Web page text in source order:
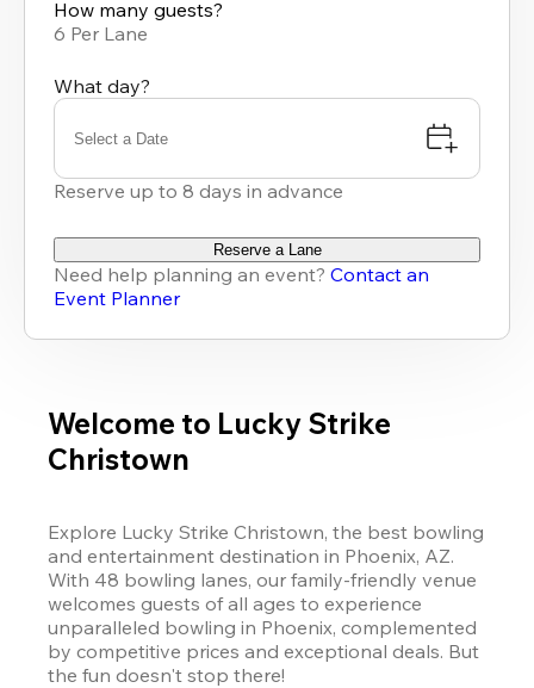
How many guests?
6 Per Lane
What day?
Select a Date
Reserve up to 8 days in advance
Reserve a Lane
Need help planning an event? Contact an
Event Planner
Welcome to Lucky Strike
Christown
Explore Lucky Strike Christown, the best bowling
and entertainment destination in Phoenix, AZ.
With 48 bowling lanes, our family-friendly venue
welcomes guests of all ages to experience
unparalleled bowling in Phoenix, complemented
by competitive prices and exceptional deals. But
the fun doesn't stop there!